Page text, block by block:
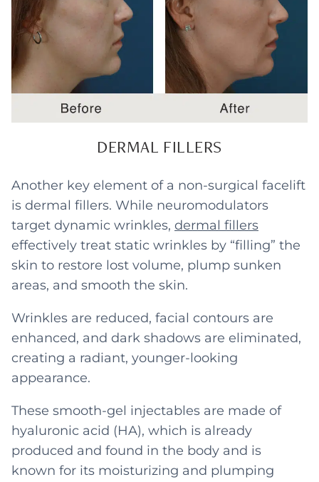
DERMAL FILLERS
Another key element of a non-surgical facelift
is dermal fillers. While neuromodulators
target dynamic wrinkles, dermal fillers
effectively treat static wrinkles by “filling” the
skin to restore lost volume, plump sunken
areas, and smooth the skin.
Wrinkles are reduced, facial contours are
enhanced, and dark shadows are eliminated,
creating a radiant, younger-looking
appearance.
These smooth-gel injectables are made of
hyaluronic acid (HA), which is already
produced and found in the body and is
known for its moisturizing and plumping